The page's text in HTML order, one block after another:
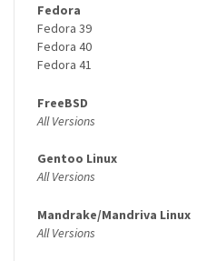
Fedora
Fedora 39
Fedora 40
Fedora 41
FreeBSD
All Versions
Gentoo Linux
All Versions
Mandrake/Mandriva Linux
All Versions